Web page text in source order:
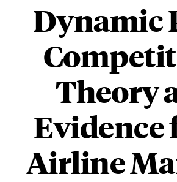
Dynamic
Theory
Evidence
Airline